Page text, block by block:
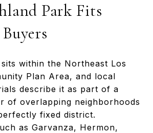
Park Fits
within the Northeast Los
Plan Area, and local
describe it as part of a
of overlapping neighborhoods
fixed district.
as Garvanza, Hermon,